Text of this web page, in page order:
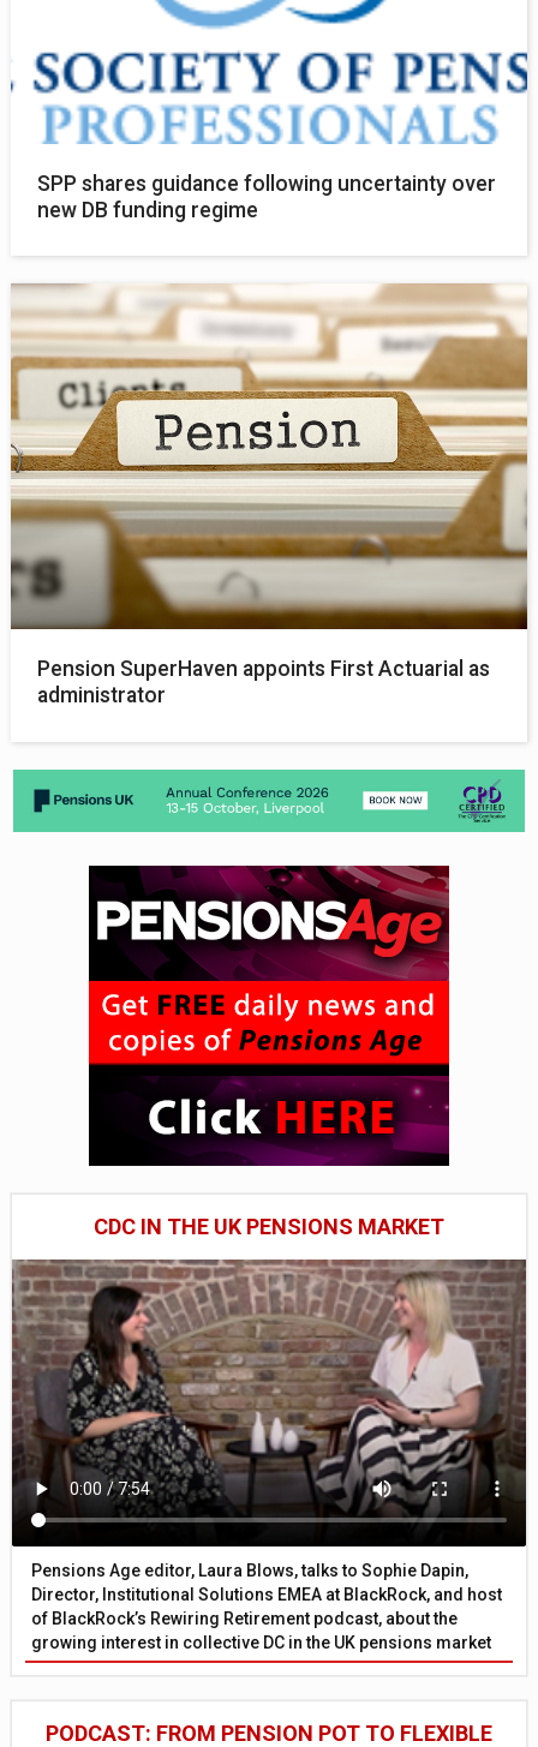
SPP shares guidance following uncertainty over
new DB funding regime
Pension SuperHaven appoints First Actuarial as
administrator
CDC IN THE UK PENSIONS MARKET
Pensions Age editor, Laura Blows, talks to Sophie Dapin,
Director, Institutional Solutions EMEA at BlackRock, and host
of BlackRock’s Rewiring Retirement podcast, about the
growing interest in collective DC in the UK pensions market
PODCAST: FROM PENSION POT TO FLEXIBLE